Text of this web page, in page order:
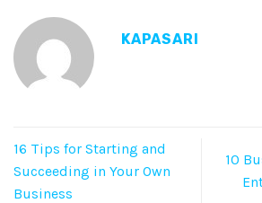
KAPASARI
16 Tips for Starting and
Succeeding in Your Own
Business
10